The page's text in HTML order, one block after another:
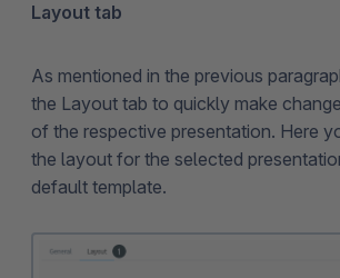
Layout tab
As mentioned in the previous
the Layout tab to quickly make
of the respective presentation. Here
the layout for the selected
default template.